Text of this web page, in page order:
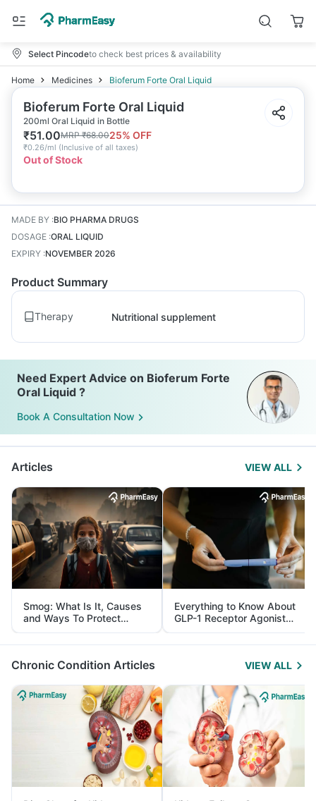
Select Pincodeto check best prices & availability
Home Medicines Bioferum Forte Oral Liquid
Bioferum Forte Oral Liquid
200ml Oral Liquid in Bottle
₹51.00MRP₹68.0025% OFF
₹0.26/ml (Inclusive of all taxes)
Out of Stock
MADE BY :BIO PHARMA DRUGS
DOSAGE :ORAL LIQUID
EXPIRY :NOVEMBER 2026
Product Summary
Therapy Nutritional supplement
Need Expert Advice on Bioferum Forte
Oral Liquid ?
Book A Consultation Now
Articles VIEW ALL
Smog: What Is It, Causes
and Ways To Protect
Yourself From It
Everything to Know About
GLP-1 Receptor Agonist
and Its Role in Weight
Management
Chronic Condition Articles VIEW ALL